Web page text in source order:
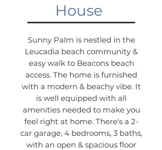
House
Sunny Palm is nestled in the
Leucadia beach community &
easy walk to Beacons beach
access. The home is furnished
with a modern & beachy vibe. It
is well equipped with all
amenities needed to make you
feel right at home. There's a 2-
car garage, 4 bedrooms, 3 baths,
with an open & spacious floor